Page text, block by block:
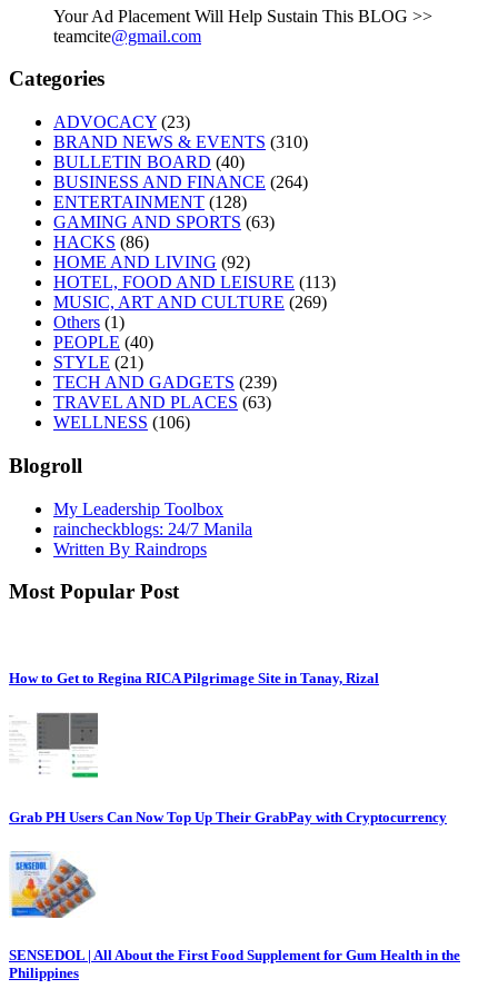
Your Ad Placement Will Help Sustain This BLOG >>
teamcite@gmail.com
Categories
ADVOCACY (23)
BRAND NEWS & EVENTS (310)
BULLETIN BOARD (40)
BUSINESS AND FINANCE (264)
ENTERTAINMENT (128)
GAMING AND SPORTS (63)
HACKS (86)
HOME AND LIVING (92)
HOTEL, FOOD AND LEISURE (113)
MUSIC, ART AND CULTURE (269)
Others (1)
PEOPLE (40)
STYLE (21)
TECH AND GADGETS (239)
TRAVEL AND PLACES (63)
WELLNESS (106)
Blogroll
My Leadership Toolbox
raincheckblogs: 24/7 Manila
Written By Raindrops
Most Popular Post
How to Get to Regina RICA Pilgrimage Site in Tanay, Rizal
Grab PH Users Can Now Top Up Their GrabPay with Cryptocurrency
SENSEDOL | All About the First Food Supplement for Gum Health in the
Philippines